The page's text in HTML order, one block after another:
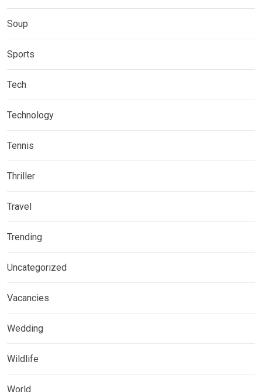
Soup
Sports
Tech
Technology
Tennis
Thriller
Travel
Trending
Uncategorized
Vacancies
Wedding
Wildlife
World